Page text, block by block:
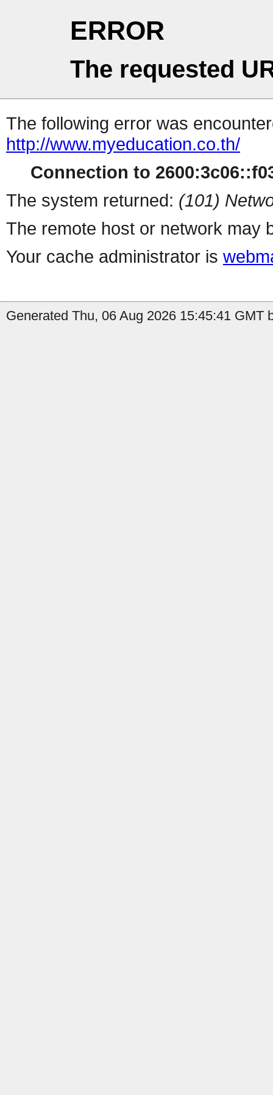
ERROR
The requested
The following error was
http://www.myeducation.co.th/
Connection to
The system returned: (101)
The remote host or network may
Your cache administrator is
Generated Thu, 06 Aug 2026 15:45:41